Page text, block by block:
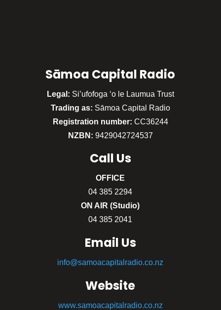
Sāmoa Capital Radio
Legal: Si’ufofoga ‘o le Laumua Trust
Trading as: Sāmoa Capital Radio
Registration number: CC36244
NZBN: 9429042724537
Call Us
OFFICE
04 385 2294
ON AIR (Studio)
04 385 2041
Email Us
info@samoacapitalradio.co.nz
Website
www.samoacapitalradio.co.nz